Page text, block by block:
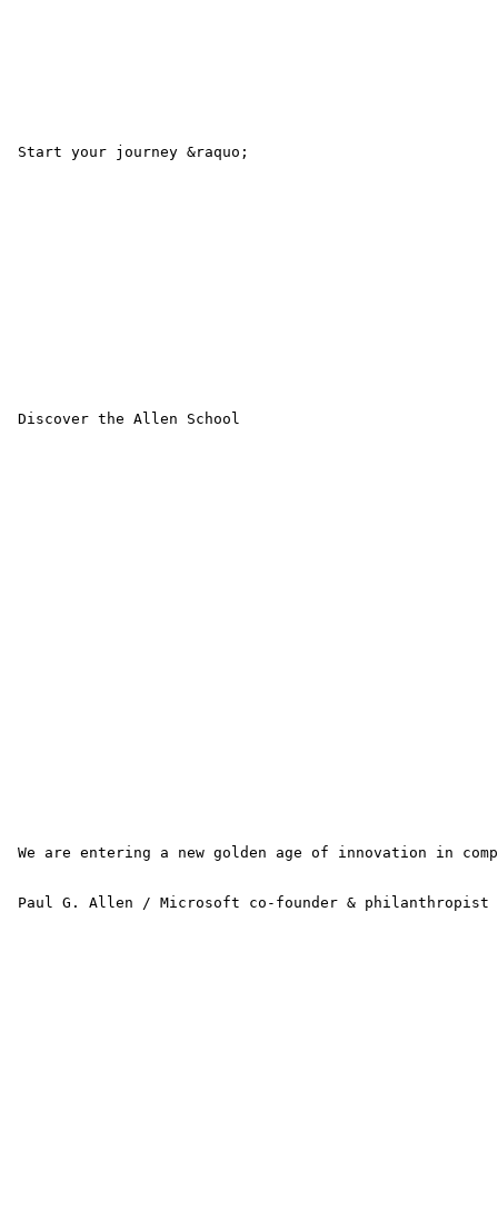
Start your journey &raquo;
Discover the Allen School
We are entering a new golden age of innovation in
Paul G. Allen / Microsoft co-founder & philanthropist